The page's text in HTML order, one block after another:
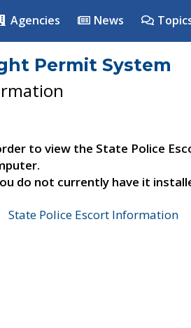
Agencies News
Permit System
to view the State Police
do not currently have it
State Police Escort Information